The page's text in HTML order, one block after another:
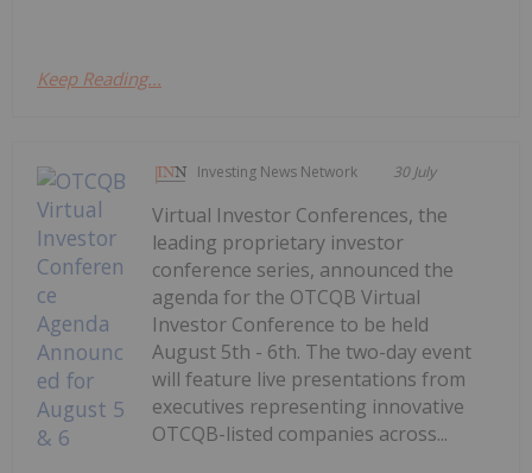
Keep Reading...
Investing News Network 30 July
Virtual Investor Conferences, the
leading proprietary investor
conference series, announced the
agenda for the OTCQB Virtual
Investor Conference to be held
August 5th - 6th. The two-day event
will feature live presentations from
executives representing innovative
OTCQB-listed companies across...